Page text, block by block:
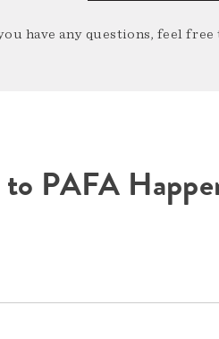
have any questions, feel
PAFA